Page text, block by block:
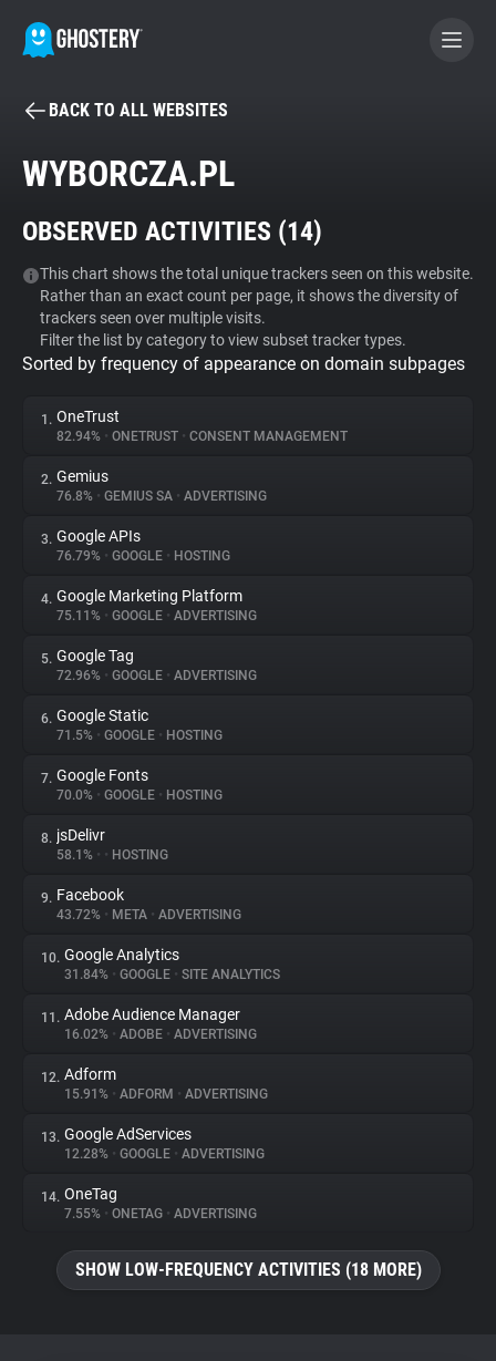
BECOME A CONTRIBUTOR
Tracker & Ad Blocker
WhoTracks.Me
Privacy Digest
About
Trackers
Websites
Explorer
Tracking Reach
BACK TO ALL WEBSITES
WYBORCZA.PL
OBSERVED ACTIVITIES (14)
This chart shows the total unique trackers seen on this website.
Rather than an exact count per page, it shows the diversity of
trackers seen over multiple visits.
Filter the list by category to view subset tracker types.
Sorted by frequency of appearance on domain subpages
1. OneTrust
82.94% • ONETRUST • CONSENT MANAGEMENT
2. Gemius
76.8% • GEMIUS SA • ADVERTISING
3. Google APIs
76.79% • GOOGLE • HOSTING
4. Google Marketing Platform
75.11% • GOOGLE • ADVERTISING
5. Google Tag
72.96% • GOOGLE • ADVERTISING
6. Google Static
71.5% • GOOGLE • HOSTING
7. Google Fonts
70.0% • GOOGLE • HOSTING
8. jsDelivr
58.1% • • HOSTING
9. Facebook
43.72% • META • ADVERTISING
10. Google Analytics
31.84% • GOOGLE • SITE ANALYTICS
11. Adobe Audience Manager
16.02% • ADOBE • ADVERTISING
12. Adform
15.91% • ADFORM • ADVERTISING
13. Google AdServices
12.28% • GOOGLE • ADVERTISING
14. OneTag
7.55% • ONETAG • ADVERTISING
SHOW LOW-FREQUENCY ACTIVITIES (18 MORE)